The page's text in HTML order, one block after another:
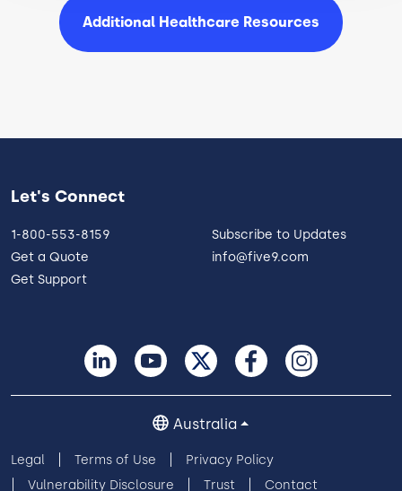
Additional Healthcare Resources
Let's Connect
1-800-553-8159
Get a Quote
Get Support
Subscribe to Updates
info@five9.com
Legal Terms of Use
Privacy Policy
Vulnerability Disclosure
Trust Contact
Australia